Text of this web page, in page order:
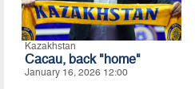
Kazakhstan
Cacau, back "home"
January 16, 2026 12:00